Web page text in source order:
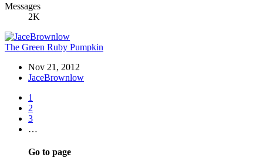
Messages
2K
The Green Ruby Pumpkin
Nov 21, 2012
JaceBrownlow
1
2
3
…
Go to page